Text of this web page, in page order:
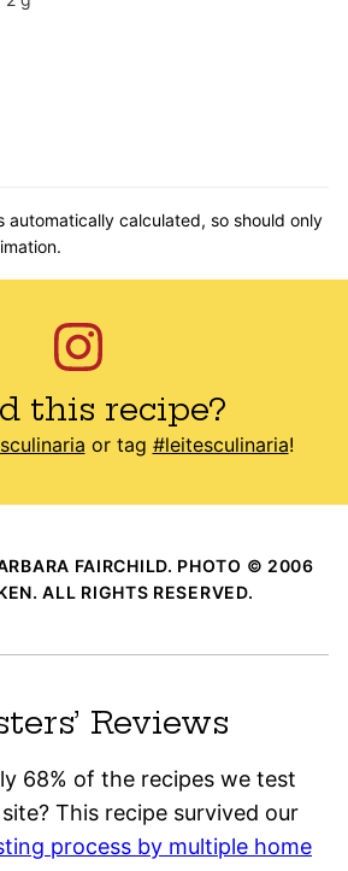
this recipe?
or tag #leitesculinaria!
FAIRCHILD. PHOTO © 2006
ALL RIGHTS RESERVED.
Reviews
68% of the recipes we test
This recipe survived our
process by multiple home